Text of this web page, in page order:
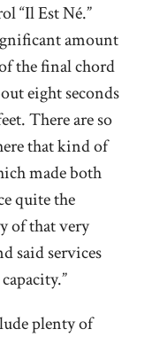
“Il Est Né.”
amount
the final chord
eight seconds
There are so
that kind of
made both
quite the
of that very
said services
plenty of